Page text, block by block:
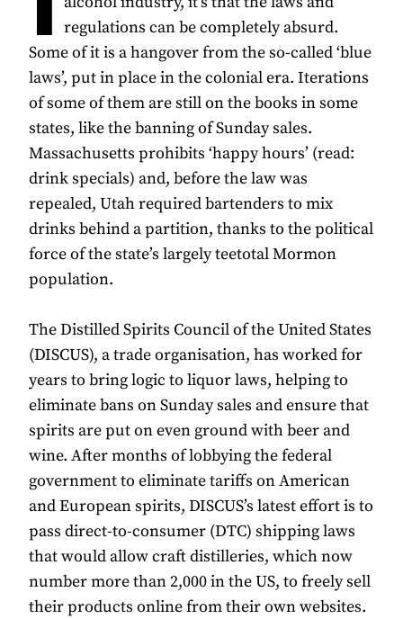
regulations can be completely absurd.
Some of it is a hangover from the so-called ‘blue
laws’, put in place in the colonial era. Iterations
of some of them are still on the books in some
states, like the banning of Sunday sales.
Massachusetts prohibits ‘happy hours’ (read:
drink specials) and, before the law was
repealed, Utah required bartenders to mix
drinks behind a partition, thanks to the political
force of the state’s largely teetotal Mormon
population.
The Distilled Spirits Council of the United States
(DISCUS), a trade organisation, has worked for
years to bring logic to liquor laws, helping to
eliminate bans on Sunday sales and ensure that
spirits are put on even ground with beer and
wine. After months of lobbying the federal
government to eliminate tariffs on American
and European spirits, DISCUS’s latest effort is to
pass direct-to-consumer (DTC) shipping laws
that would allow craft distilleries, which now
number more than 2,000 in the US, to freely sell
their products online from their own websites.